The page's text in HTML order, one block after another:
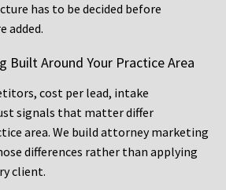
has to be decided before
added.
Built Around Your Practice Area
cost per lead, intake
signals that matter differ
area. We build attorney marketing
differences rather than applying
client.